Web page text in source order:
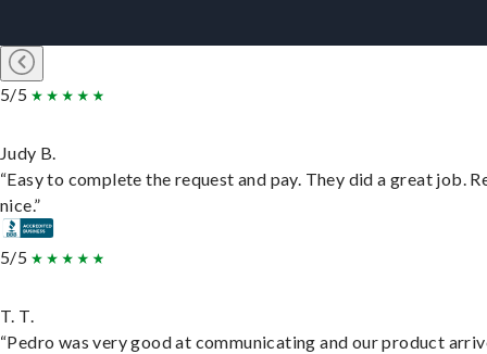
5/5
Judy B.
“Easy to complete the request and pay. They did a great job.
nice.”
5/5
T. T.
“Pedro was very good at communicating and our product